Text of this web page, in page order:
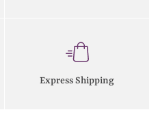
Express Shipping